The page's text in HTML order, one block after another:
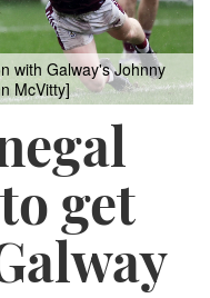
with Galway's Johnny
McVitty]
get